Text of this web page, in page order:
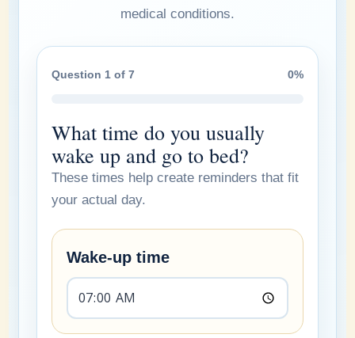
medical conditions.
Question 1 of 7 0%
What time do you usually
wake up and go to bed?
These times help create reminders that fit
your actual day.
Wake-up time